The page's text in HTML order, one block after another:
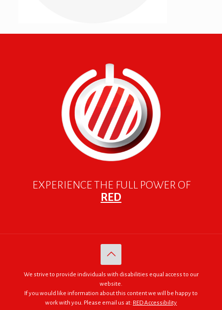
EXPERIENCE THE FULL POWER OF
RED
We strive to provide individuals with disabilities equal access to our
website.
If you would like information about this content we will be happy to
work with you. Please email us at: RED Accessibility